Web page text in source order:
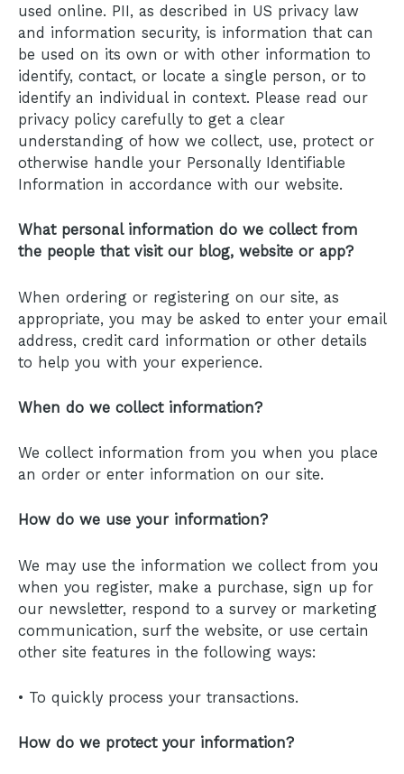
used online. PII, as described in US privacy law
and information security, is information that can
be used on its own or with other information to
identify, contact, or locate a single person, or to
identify an individual in context. Please read our
privacy policy carefully to get a clear
understanding of how we collect, use, protect or
otherwise handle your Personally Identifiable
Information in accordance with our website.
What personal information do we collect from
the people that visit our blog, website or app?
When ordering or registering on our site, as
appropriate, you may be asked to enter your email
address, credit card information or other details
to help you with your experience.
When do we collect information?
We collect information from you when you place
an order or enter information on our site.
How do we use your information?
We may use the information we collect from you
when you register, make a purchase, sign up for
our newsletter, respond to a survey or marketing
communication, surf the website, or use certain
other site features in the following ways:
• To quickly process your transactions.
How do we protect your information?